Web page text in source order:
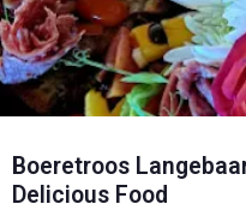
Boeretroos
Delicious Food